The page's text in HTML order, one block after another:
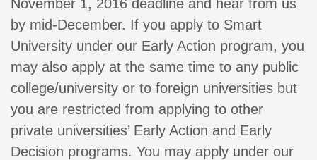
November 1, 2016 deadline and hear from us
by mid-December. If you apply to Smart
University under our Early Action program, you
may also apply at the same time to any public
college/university or to foreign universities but
you are restricted from applying to other
private universities’ Early Action and Early
Decision programs. You may apply under our